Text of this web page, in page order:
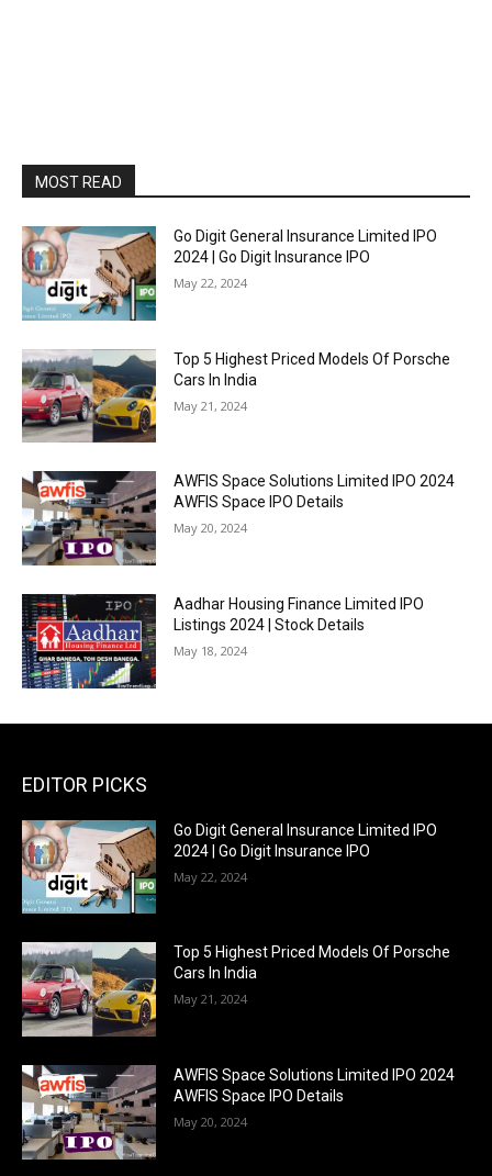
MOST READ
Go Digit General Insurance Limited IPO
2024 | Go Digit Insurance IPO
May 22, 2024
Top 5 Highest Priced Models Of Porsche
Cars In India
May 21, 2024
AWFIS Space Solutions Limited IPO 2024
AWFIS Space IPO Details
May 20, 2024
Aadhar Housing Finance Limited IPO
Listings 2024 | Stock Details
May 18, 2024
EDITOR PICKS
Go Digit General Insurance Limited IPO
2024 | Go Digit Insurance IPO
May 22, 2024
Top 5 Highest Priced Models Of Porsche
Cars In India
May 21, 2024
AWFIS Space Solutions Limited IPO 2024
AWFIS Space IPO Details
May 20, 2024